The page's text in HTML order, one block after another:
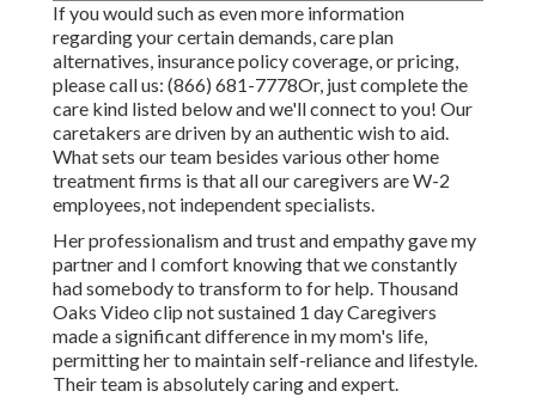
If you would such as even more information
regarding your certain demands, care plan
alternatives, insurance policy coverage, or pricing,
please call us: (866) 681-7778Or, just complete the
care kind listed below and we'll connect to you! Our
caretakers are driven by an authentic wish to aid.
What sets our team besides various other home
treatment firms is that all our caregivers are W-2
employees, not independent specialists.
Her professionalism and trust and empathy gave my
partner and I comfort knowing that we constantly
had somebody to transform to for help. Thousand
Oaks Video clip not sustained 1 day Caregivers
made a significant difference in my mom's life,
permitting her to maintain self-reliance and lifestyle.
Their team is absolutely caring and expert.